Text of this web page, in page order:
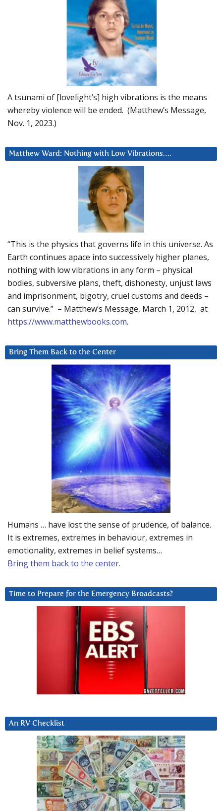
A tsunami of [lovelight’s] high vibrations is the means
whereby violence will be ended. (Matthew’s Message,
Nov. 1, 2023.)
Matthew Ward: Nothing with Low Vibrations….
“This is the physics that governs life in this universe. As
Earth continues apace into successively higher planes,
nothing with low vibrations in any form – physical
bodies, subversive plans, theft, dishonesty, unjust laws
and imprisonment, bigotry, cruel customs and deeds –
can survive.” – Matthew’s Message, March 1, 2012, at
https://www.matthewbooks.com.
Bring Them Back to the Center
Humans … have lost the sense of prudence, of balance.
It is extremes, extremes in behaviour, extremes in
emotionality, extremes in belief systems…
Bring them back to the center.
Time to Prepare for the Emergency Broadcasts?
An RV Checklist